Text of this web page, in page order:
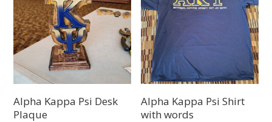
Alpha Kappa Psi Desk
Plaque
Alpha Kappa Psi Shirt
with words